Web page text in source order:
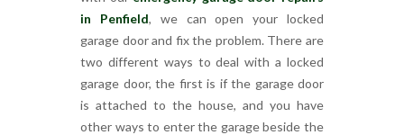
in Penfield, we can open your locked
garage door and fix the problem. There are
two different ways to deal with a locked
garage door, the first is if the garage door
is attached to the house, and you have
other ways to enter the garage beside the